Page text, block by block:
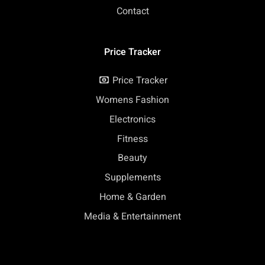
Contact
Price Tracker
Price Tracker
Womens Fashion
Electronics
Fitness
Beauty
Supplements
Home & Garden
Media & Entertainment